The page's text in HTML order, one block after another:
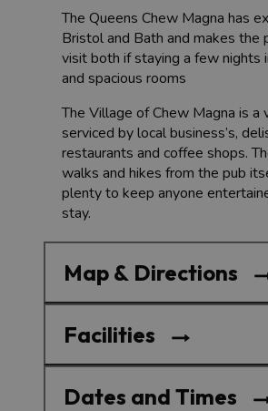
The Queens Chew Magna has
Bristol and Bath and makes the
visit both if staying a few nights
and spacious rooms
The Village of Chew Magna is a
serviced by local business’s,
restaurants and coffee shops.
walks and hikes from the pub
plenty to keep anyone
stay.
Map & Directions
Facilities
Dates and Times